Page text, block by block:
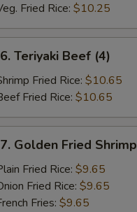
Fried Rice: $10.25
Teriyaki Beef (4)
Fried Rice: $10.65
Fried Rice: $10.65
Golden Fried Shrimp
Fried Rice: $9.65
Fried Rice: $9.65
Fries: $9.65